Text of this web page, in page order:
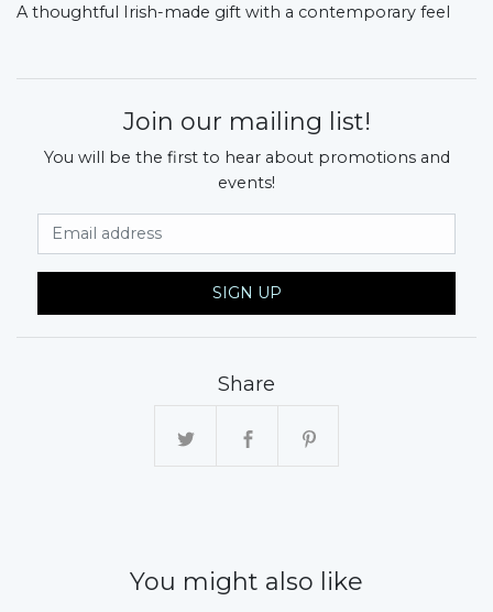
A thoughtful Irish-made gift with a contemporary feel
Join our mailing list!
You will be the first to hear about promotions and
events!
SIGN UP
Share
You might also like